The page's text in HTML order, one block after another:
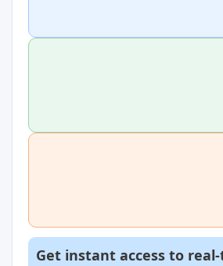
Get instant access to